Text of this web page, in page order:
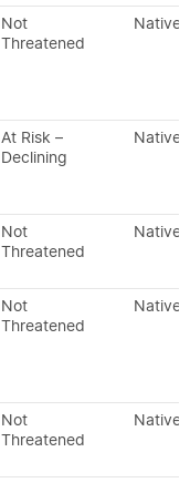
Not
Threatened
Native
At Risk –
Declining
Native
Not
Threatened
Native
Not
Threatened
Native
Not
Threatened
Native